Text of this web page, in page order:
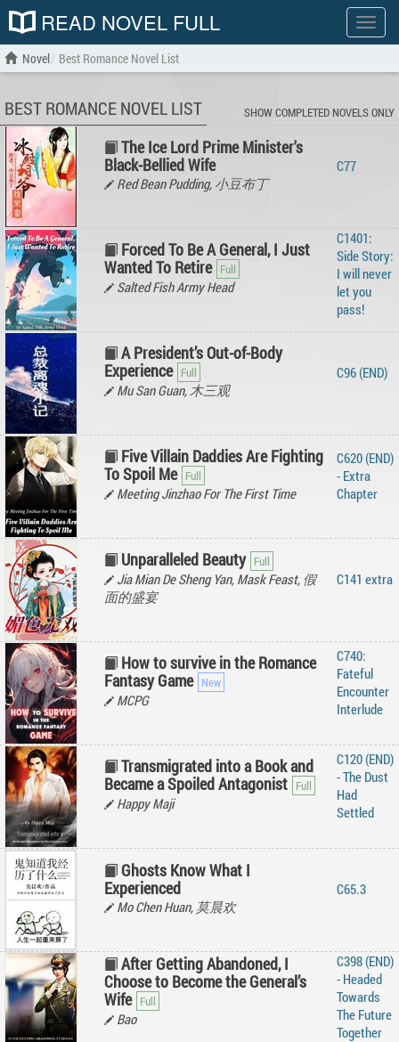
Show
menu
READ NOVEL FULL
Novel Best Romance Novel List
BEST ROMANCE NOVEL LIST SHOW COMPLETED NOVELS ONLY
The Ice Lord Prime Minister's
Black-Bellied Wife
Red Bean Pudding, 小豆布丁
C77
Forced To Be A General, I Just
Wanted To Retire
Salted Fish Army Head
C1401:
Side Story:
I will never
let you
pass!
A President’s Out-of-Body
Experience
Mu San Guan, 木三观
C96 (END)
Five Villain Daddies Are Fighting
To Spoil Me
Meeting Jinzhao For The First Time
C620 (END)
- Extra
Chapter
Unparalleled Beauty
Jia Mian De Sheng Yan, Mask Feast, 假
面的盛宴
C141 extra
How to survive in the Romance
Fantasy Game
MCPG
C740:
Fateful
Encounter
Interlude
Transmigrated into a Book and
Became a Spoiled Antagonist
Happy Maji
C120 (END)
- The Dust
Had
Settled
Ghosts Know What I
Experienced
Mo Chen Huan, 莫晨欢
C65.3
After Getting Abandoned, I
Choose to Become the General’s
Wife
Bao
C398 (END)
- Headed
Towards
The Future
Together